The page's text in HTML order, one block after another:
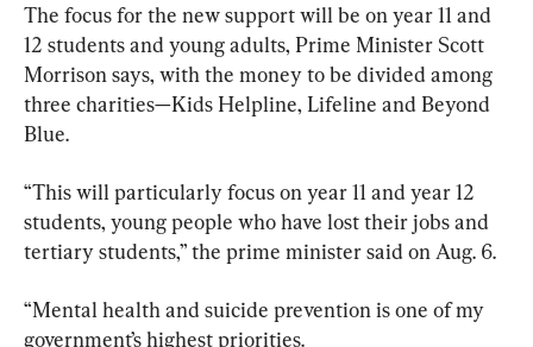
The focus for the new support will be on year 11 and
12 students and young adults, Prime Minister Scott
Morrison says, with the money to be divided among
three charities—Kids Helpline, Lifeline and Beyond
Blue.
“This will particularly focus on year 11 and year 12
students, young people who have lost their jobs and
tertiary students,” the prime minister said on Aug. 6.
“Mental health and suicide prevention is one of my
government’s highest priorities.